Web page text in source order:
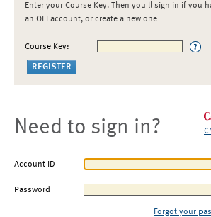
Enter your Course Key. Then you'll sign in if you
an OLI account, or create a new one
Course Key:
Need to sign in?
Account ID
Password
Forgot your